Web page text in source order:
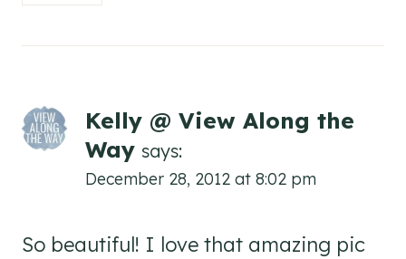
Kelly @ View Along the
Way says:
December 28, 2012 at 8:02 pm
So beautiful! I love that amazing pic